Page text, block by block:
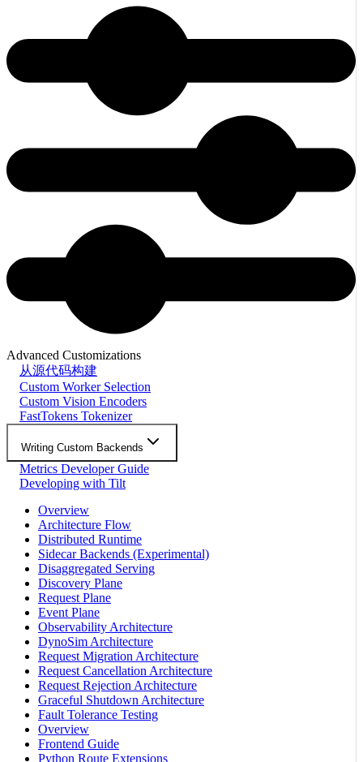
Advanced Customizations
从源代码构建
Custom Worker Selection
Custom Vision Encoders
FastTokens Tokenizer
Writing Custom Backends
Metrics Developer Guide
Developing with Tilt
Overview
Architecture Flow
Distributed Runtime
Sidecar Backends (Experimental)
Disaggregated Serving
Discovery Plane
Request Plane
Event Plane
Observability Architecture
DynoSim Architecture
Request Migration Architecture
Request Cancellation Architecture
Request Rejection Architecture
Graceful Shutdown Architecture
Fault Tolerance Testing
Overview
Frontend Guide
Python Route Extensions